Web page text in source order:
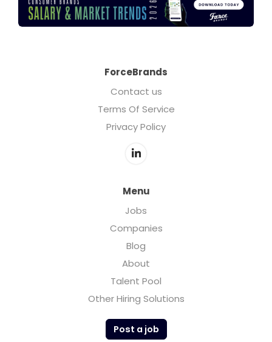
ForceBrands
Contact us
Terms Of Service
Privacy Policy
Menu
Jobs
Companies
Blog
About
Talent Pool
Other Hiring Solutions
Post a job